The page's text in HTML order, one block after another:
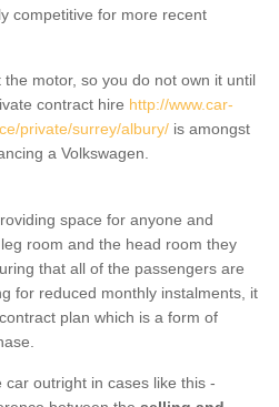
competitive for more recent
motor, so you do not own it until
contract hire http://www.car-
private/surrey/albury/ is amongst
a Volkswagen.
space for anyone and
room and the head room they
that all of the passengers are
for reduced monthly instalments, it
plan which is a form of
outright in cases like this -